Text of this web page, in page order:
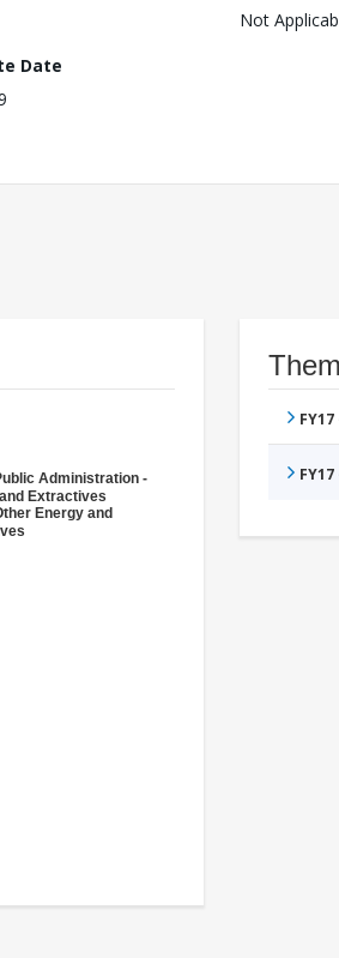
Not
Date
Administration -
Extractives
Energy and